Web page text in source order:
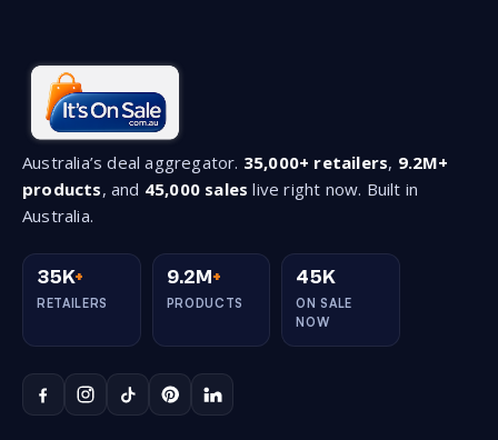
Australia’s deal aggregator. 35,000+ retailers, 9.2M+
products, and 45,000 sales live right now. Built in
Australia.
35K+
RETAILERS
9.2M+
PRODUCTS
45K
ON SALE
NOW